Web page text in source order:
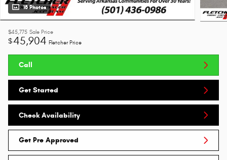
18 Photos
$45,775 Sale Price
$45,904 Fletcher Price
Call
Get Started
Check Availability
Get Pre Approved